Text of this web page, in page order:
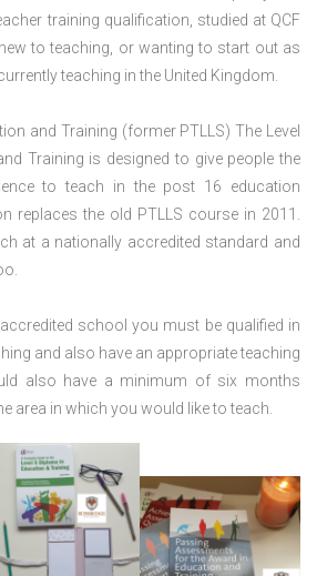
training qualification, studied at QCF
to teaching, or wanting to start out as
teaching in the United Kingdom.
and Training (former PTLLS) The Level
Training is designed to give people the
to teach in the post 16 education
replaces the old PTLLS course in 2011.
at a nationally accredited standard and
school you must be qualified in
and also have an appropriate teaching
also have a minimum of six months
area in which you would like to teach.